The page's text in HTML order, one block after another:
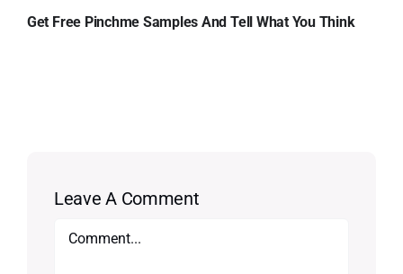
Get Free Pinchme Samples And Tell What You Think
Leave A Comment
Comment